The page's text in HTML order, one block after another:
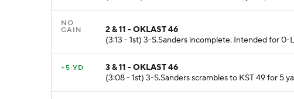
NO
GAIN
2 & 11 - OKLAST 46
(3:13 - 1st) 3-S.Sanders incomplete. Intended for 0-
+5 YD
3 & 11 - OKLAST 46
(3:08 - 1st) 3-S.Sanders scrambles to KST 49 for 5